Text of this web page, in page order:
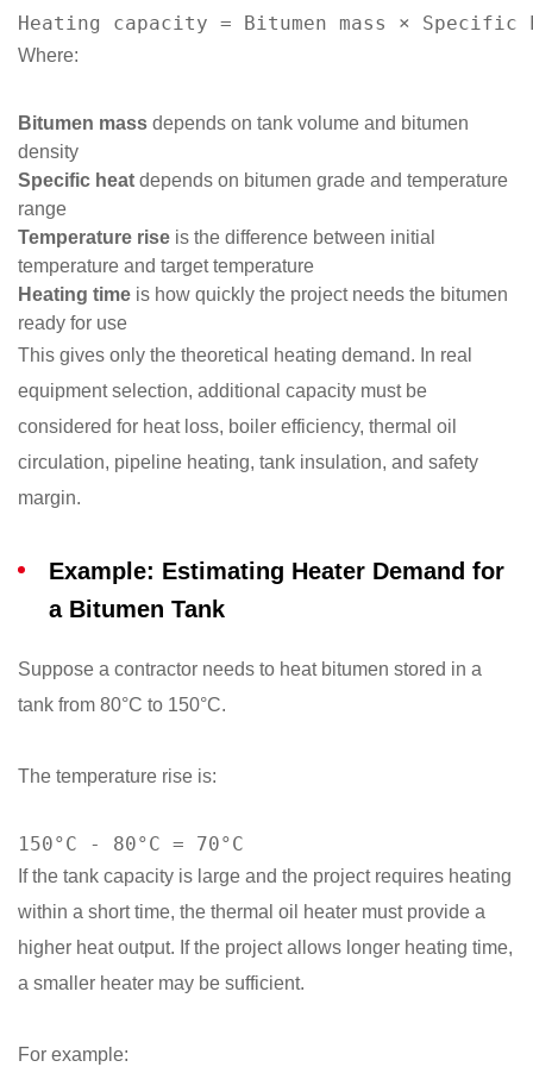
Heating capacity = Bitumen mass ×
Where:
Bitumen mass depends on tank volume and bitumen
density
Specific heat depends on bitumen grade and temperature
range
Temperature rise is the difference between initial
temperature and target temperature
Heating time is how quickly the project needs the bitumen
ready for use
This gives only the theoretical heating demand. In real
equipment selection, additional capacity must be
considered for heat loss, boiler efficiency, thermal oil
circulation, pipeline heating, tank insulation, and safety
margin.
Example: Estimating Heater Demand for
a Bitumen Tank
Suppose a contractor needs to heat bitumen stored in a
tank from 80°C to 150°C.
The temperature rise is:
150°C - 80°C = 70°C
If the tank capacity is large and the project requires heating
within a short time, the thermal oil heater must provide a
higher heat output. If the project allows longer heating time,
a smaller heater may be sufficient.
For example: